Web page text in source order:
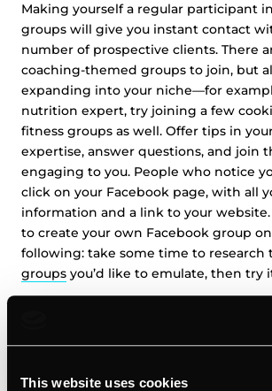
This website uses cookies
Making yourself a regular participant
groups will give you instant contact
number of prospective clients. There
coaching-themed groups to join, but
expanding into your niche—for
nutrition expert, try joining a few
fitness groups as well. Offer tips in
expertise, answer questions, and join
engaging to you. People who notice
click on your Facebook page, with all
information and a link to your website.
to create your own Facebook group
following: take some time to research
groups you’d like to emulate, then try
12. Optimize Your Call to Action